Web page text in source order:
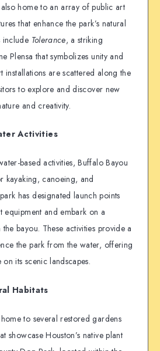
home to an array of public art
that enhance the park’s natural
include Tolerance, a striking
Plensa that symbolizes unity and
installations are scattered along the
to explore and discover new
and creativity.
Activities
based activities, Buffalo Bayou
kayaking, canoeing, and
has designated launch points
equipment and embark on a
bayou. These activities provide a
the park from the water, offering
its scenic landscapes.
Habitats
to several restored gardens
showcase Houston’s native plant